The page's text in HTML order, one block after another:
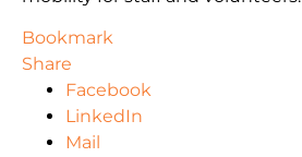
Bookmark
Share
Facebook
LinkedIn
Mail